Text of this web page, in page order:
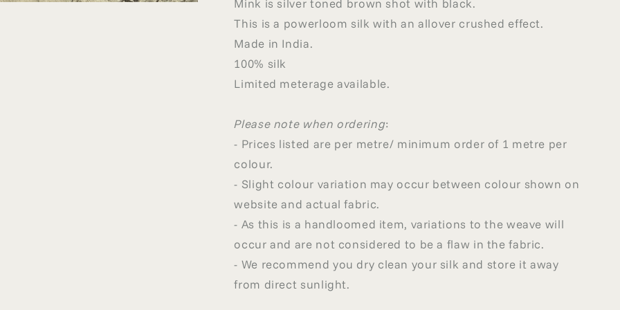
Mink is silver toned brown shot with black.
This is a powerloom silk with an allover crushed effect.
Made in India.
100% silk
Limited meterage available.
Please note when ordering:
- Prices listed are per metre/ minimum order of 1 metre per
colour.
- Slight colour variation may occur between colour shown on
website and actual fabric.
- As this is a handloomed item, variations to the weave will
occur and are not considered to be a flaw in the fabric.
- We recommend you dry clean your silk and store it away
from direct sunlight.